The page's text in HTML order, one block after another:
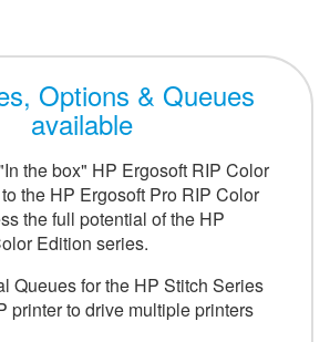
Options & Queues
available
the box" HP Ergosoft RIP Color
the HP Ergosoft Pro RIP Color
the full potential of the HP
Edition series.
Queues for the HP Stitch Series
printer to drive multiple printers